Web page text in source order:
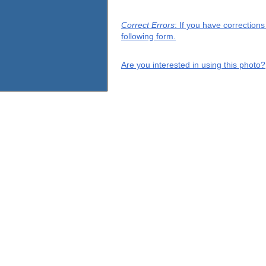
Correct Errors: If you have
following form.
Are you interested in using this photo?